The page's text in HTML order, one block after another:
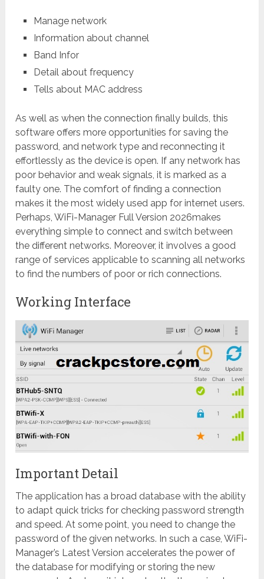
Manage network
Information about channel
Band Infor
Detail about frequency
Tells about MAC address
As well as when the connection finally builds, this
software offers more opportunities for saving the
password, and network type and reconnecting it
effortlessly as the device is open. If any network has
poor behavior and weak signals, it is marked as a
faulty one. The comfort of finding a connection
makes it the most widely used app for internet users.
Perhaps, WiFi-Manager Full Version 2026makes
everything simple to connect and switch between
the different networks. Moreover, it involves a good
range of services applicable to scanning all networks
to find the numbers of poor or rich connections.
Working Interface
Important Detail
The application has a broad database with the ability
to adapt quick tricks for checking password strength
and speed. At some point, you need to change the
password of the given networks. In such a case, WiFi-
Manager’s Latest Version accelerates the power of
the database for modifying or storing the new